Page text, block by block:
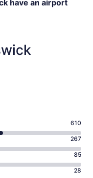
have an airport
610
267
85
28